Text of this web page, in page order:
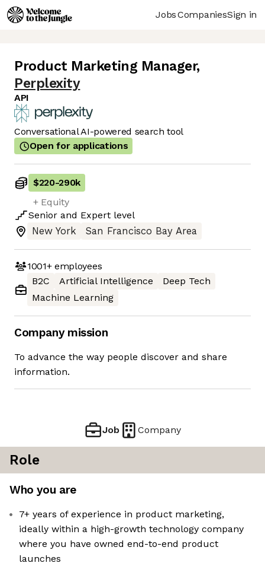
JobsCompaniesSign in
Product Marketing Manager,
Perplexity
API
Conversational AI-powered search tool
Open for applications
$220-290k
+ Equity
Senior and Expert level
New York
San Francisco Bay Area
1001+employees
B2C
Artificial Intelligence
Deep Tech
Machine Learning
Company mission
To advance the way people discover and share
information.
Job Company
Role
Who you are
7+ years of experience in product marketing,
ideally within a high-growth technology company
where you have owned end-to-end product
launches